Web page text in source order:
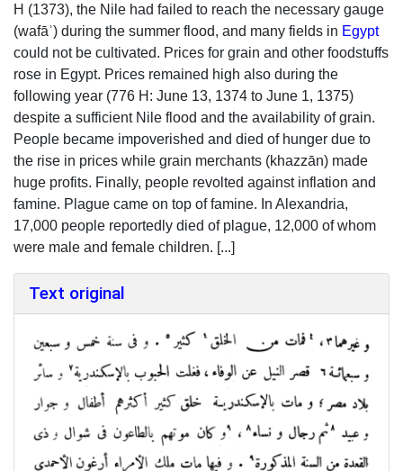
H (1373), the Nile had failed to reach the necessary gauge
(wafāʾ) during the summer flood, and many fields in Egypt
could not be cultivated. Prices for grain and other foodstuffs
rose in Egypt. Prices remained high also during the
following year (776 H: June 13, 1374 to June 1, 1375)
despite a sufficient Nile flood and the availability of grain.
People became impoverished and died of hunger due to
the rise in prices while grain merchants (khazzān) made
huge profits. Finally, people revolted against inflation and
famine. Plague came on top of famine. In Alexandria,
17,000 people reportedly died of plague, 12,000 of whom
were male and female children. [...]
Text original